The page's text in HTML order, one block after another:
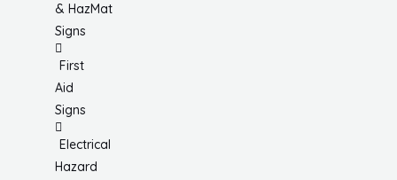
& HazMat
Signs
First
Aid
Signs
Electrical
Hazard